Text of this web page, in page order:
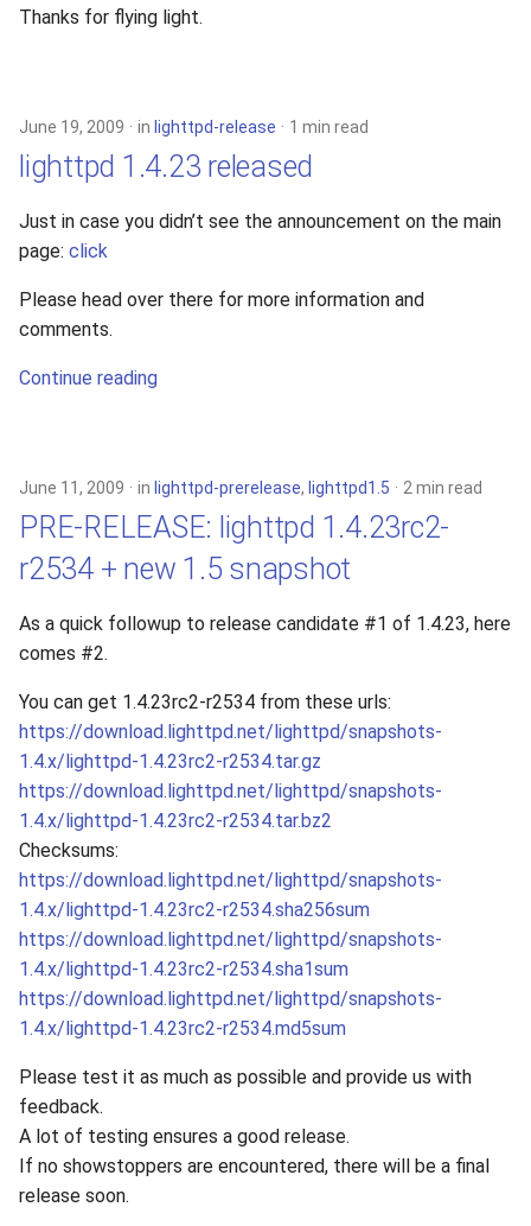
Thanks for flying light.
June 19, 2009 in lighttpd-release 1 min read
lighttpd 1.4.23 released
Just in case you didn’t see the announcement on the main
page: click
Please head over there for more information and
comments.
Continue reading
June 11, 2009 in lighttpd-prerelease, lighttpd1.5 2 min read
PRE-RELEASE: lighttpd 1.4.23rc2-
r2534 + new 1.5 snapshot
As a quick followup to release candidate #1 of 1.4.23, here
comes #2.
You can get 1.4.23rc2-r2534 from these urls:
https://download.lighttpd.net/lighttpd/snapshots-
1.4.x/lighttpd-1.4.23rc2-r2534.tar.gz
https://download.lighttpd.net/lighttpd/snapshots-
1.4.x/lighttpd-1.4.23rc2-r2534.tar.bz2
Checksums:
https://download.lighttpd.net/lighttpd/snapshots-
1.4.x/lighttpd-1.4.23rc2-r2534.sha256sum
https://download.lighttpd.net/lighttpd/snapshots-
1.4.x/lighttpd-1.4.23rc2-r2534.sha1sum
https://download.lighttpd.net/lighttpd/snapshots-
1.4.x/lighttpd-1.4.23rc2-r2534.md5sum
Please test it as much as possible and provide us with
feedback.
A lot of testing ensures a good release.
If no showstoppers are encountered, there will be a final
release soon.